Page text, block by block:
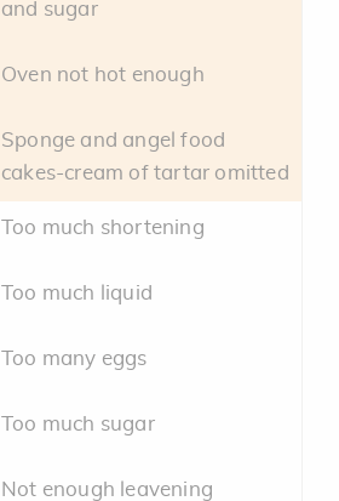
and sugar
Oven not hot enough
Sponge and angel food
cakes-cream of tartar omitted
Too much shortening
Too much liquid
Too many eggs
Too much sugar
Not enough leavening